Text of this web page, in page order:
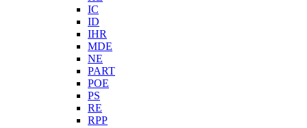
IC
ID
IHR
MDE
NE
PART
POE
PS
RE
RPP